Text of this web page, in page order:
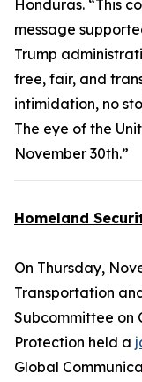
Honduras. “This
message
Trump
free, fair, and
intimidation, no
The eye of the
November 30th.”
Homeland
On Thursday,
Transportation
Subcommittee on
Protection held a
Global